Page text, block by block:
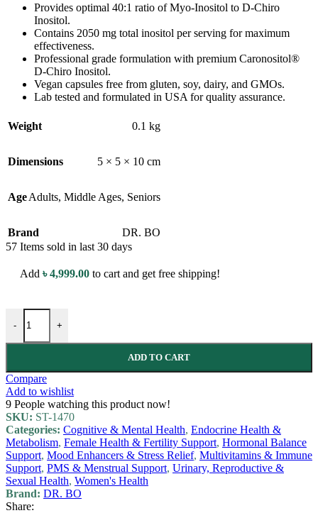
Provides optimal 40:1 ratio of Myo-Inositol to D-Chiro
Inositol.
Contains 2050 mg total inositol per serving for maximum
effectiveness.
Professional grade formulation with premium Caronositol®
D-Chiro Inositol.
Vegan capsules free from gluten, soy, dairy, and GMOs.
Lab tested and formulated in USA for quality assurance.
Weight 0.1 kg
Dimensions 5 × 5 × 10 cm
AgeAdults, Middle Ages, Seniors
Brand
DR. BO
57 Items sold in last 30 days
Add ৳4,999.00 to cart and get free shipping!
- +
ADD TO CART
Compare
Add to wishlist
9 People watching this product now!
SKU: ST-1470
Categories: Cognitive & Mental Health, Endocrine Health &
Metabolism, Female Health & Fertility Support, Hormonal Balance
Support, Mood Enhancers & Stress Relief, Multivitamins & Immune
Support, PMS & Menstrual Support, Urinary, Reproductive &
Sexual Health, Women's Health
Brand: DR. BO
Share: